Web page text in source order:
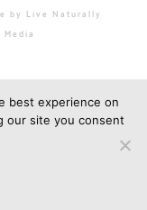
by Live Naturally
best experience on
our site you consent